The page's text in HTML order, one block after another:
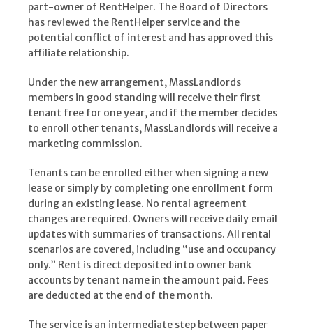
part-owner of RentHelper. The Board of Directors
has reviewed the RentHelper service and the
potential conflict of interest and has approved this
affiliate relationship.
Under the new arrangement, MassLandlords
members in good standing will receive their first
tenant free for one year, and if the member decides
to enroll other tenants, MassLandlords will receive a
marketing commission.
Tenants can be enrolled either when signing a new
lease or simply by completing one enrollment form
during an existing lease. No rental agreement
changes are required. Owners will receive daily email
updates with summaries of transactions. All rental
scenarios are covered, including “use and occupancy
only.” Rent is direct deposited into owner bank
accounts by tenant name in the amount paid. Fees
are deducted at the end of the month.
The service is an intermediate step between paper